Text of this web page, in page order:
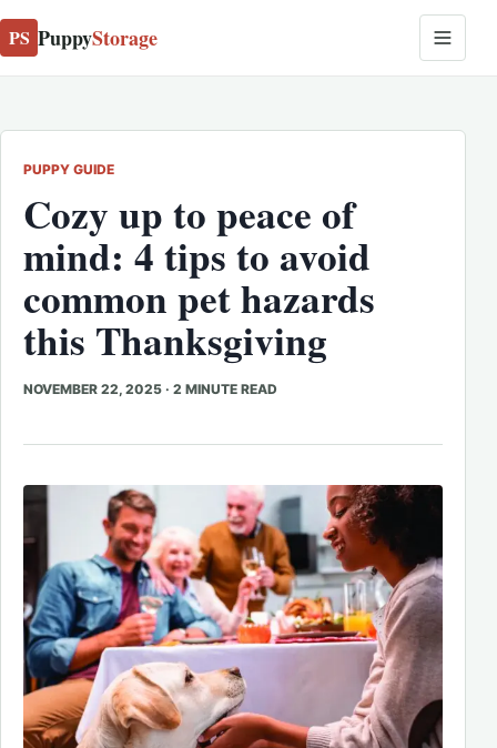
PS PuppyStorage
PUPPY GUIDE
Cozy up to peace of
mind: 4 tips to avoid
common pet hazards
this Thanksgiving
NOVEMBER 22, 2025 · 2 MINUTE READ